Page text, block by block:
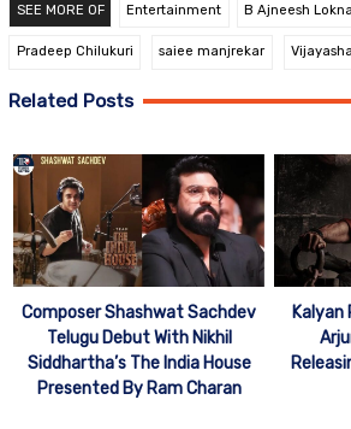
SEE MORE OF Entertainment B Ajneesh
Pradeep Chilukuri saiee manjrekar
Related Posts
Composer Shashwat Sachdev
Telugu Debut With Nikhil
Siddhartha’s The India House
Presented By Ram Charan
Kalyan